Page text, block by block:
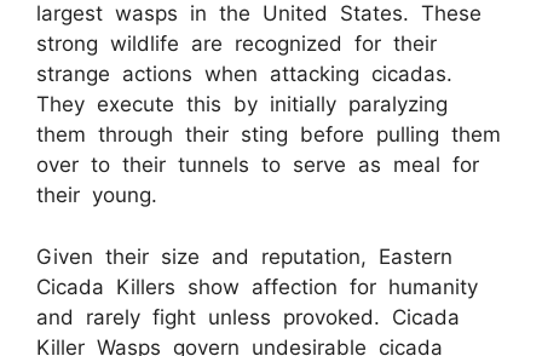
largest wasps in the United States. These
strong wildlife are recognized for their
strange actions when attacking cicadas.
They execute this by initially paralyzing
them through their sting before pulling them
over to their tunnels to serve as meal for
their young.
Given their size and reputation, Eastern
Cicada Killers show affection for humanity
and rarely fight unless provoked. Cicada
Killer Wasps govern undesirable cicada